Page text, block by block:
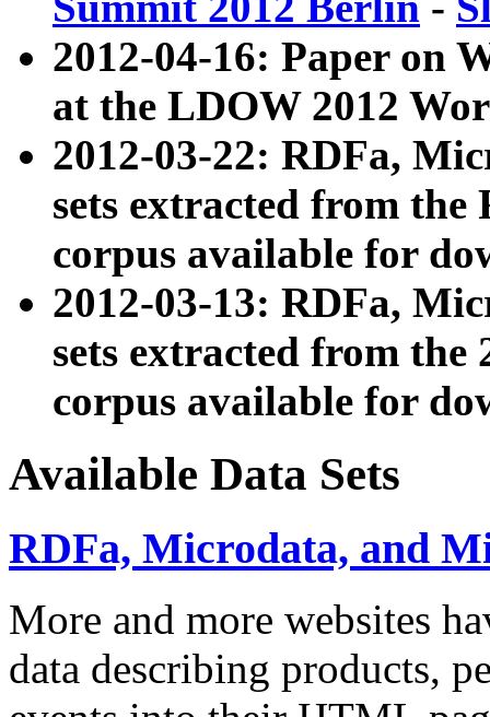
2012-04-16: Paper on
at the LDOW 2012
2012-03-22: RDFa,
sets extracted from
corpus available for
2012-03-13: RDFa,
sets extracted from the
corpus available for
Available Data Sets
RDFa, Microdata, and
More and more websites
data describing products,